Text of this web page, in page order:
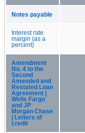
Notes payable
Interest rate
margin (as a
percent)
Amendment
No. 4 to the
Second
Amended and
Restated Loan
Agreement |
Wells Fargo
and JP
Morgan Chase
| Letters of
credit